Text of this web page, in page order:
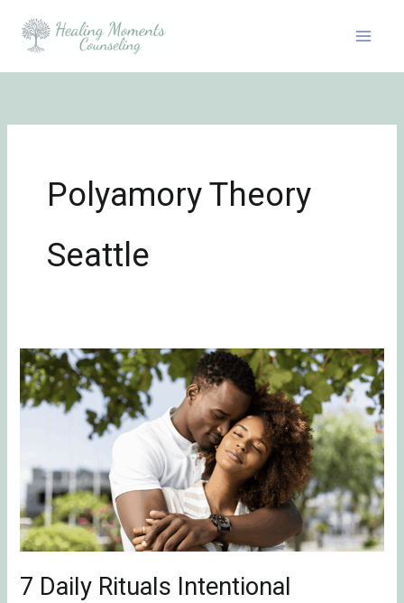
Polyamory Theory
Seattle
7 Daily Rituals Intentional
7
Daily
Rituals
Use
to
Cultivate
Lasting
Love